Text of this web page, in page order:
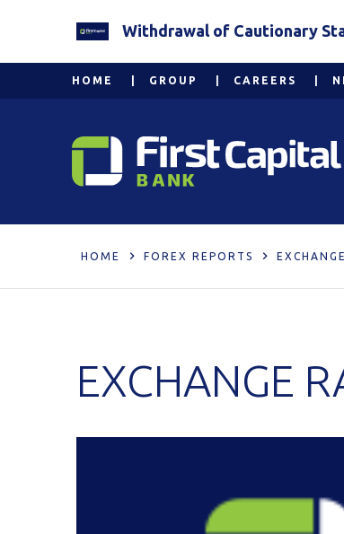
Withdrawal of Cautionary
HOME GROUP CAREERS
HOME FOREX REPORTS
EXCHANGE